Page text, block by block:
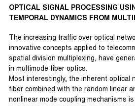
OPTICAL SIGNAL PROCESSING
TEMPORAL DYNAMICS FROM
The increasing traffic over optical
innovative concepts applied to
spatial division multiplexing, have
in multimode fiber optics.
Most interestingly, the inherent optical
fiber combined with the random linear
nonlinear mode coupling mechanisms